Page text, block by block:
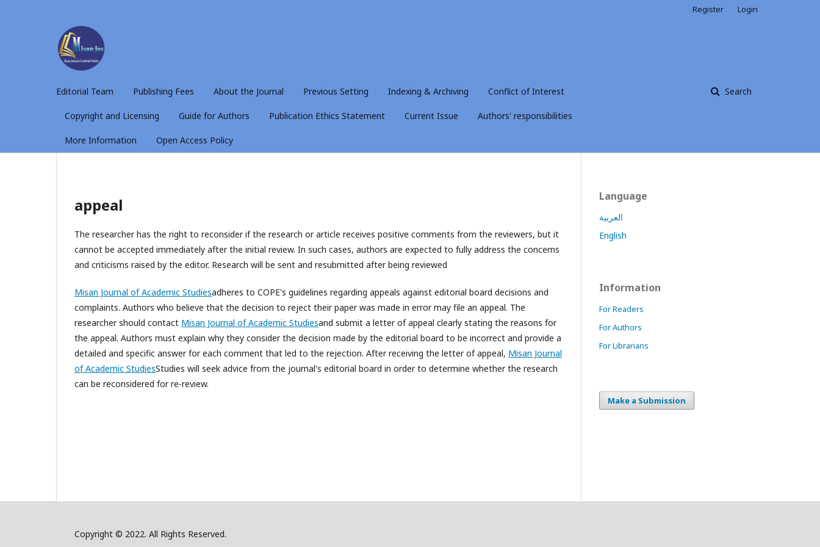
Editorial Team Publishing Fees About the Journal Previous Setting Indexing & Archiving Conflict of Interest
Copyright and Licensing Guide for Authors Publication Ethics Statement Current Issue Authors' responsibilities
More Information Open Access Policy
Search
Register Login
appeal
The researcher has the right to reconsider if the research or article receives positive comments from the reviewers, but it
cannot be accepted immediately after the initial review. In such cases, authors are expected to fully address the concerns
and criticisms raised by the editor. Research will be sent and resubmitted after being reviewed
Misan Journal of Academic Studiesadheres to COPE's guidelines regarding appeals against editorial board decisions and
complaints. Authors who believe that the decision to reject their paper was made in error may file an appeal. The
researcher should contact Misan Journal of Academic Studiesand submit a letter of appeal clearly stating the reasons for
the appeal. Authors must explain why they consider the decision made by the editorial board to be incorrect and provide a
detailed and specific answer for each comment that led to the rejection. After receiving the letter of appeal, Misan Journal
of Academic StudiesStudies will seek advice from the journal's editorial board in order to determine whether the research
can be reconsidered for re-review.
Language
العربية
English
Information
For Readers
For Authors
For Librarians
Make a Submission
Copyright © 2022. All Rights Reserved.